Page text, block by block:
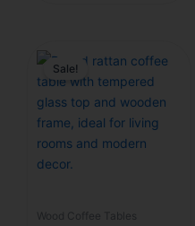
Sale!
Wood Coffee Tables
price
was:
$221.99.
price
is:
$153.99.